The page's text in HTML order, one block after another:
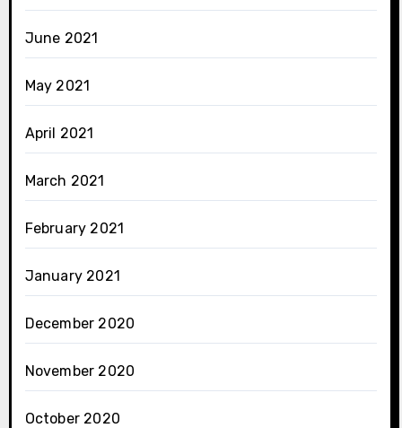
June 2021
May 2021
April 2021
March 2021
February 2021
January 2021
December 2020
November 2020
October 2020